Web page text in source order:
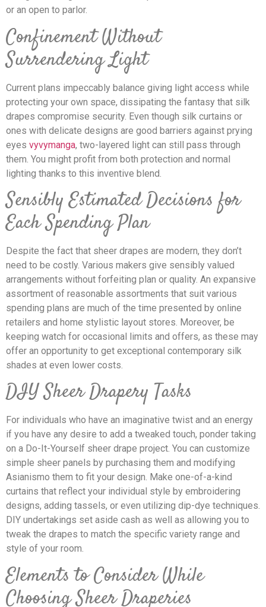
or an open to parlor.
Confinement Without
Surrendering Light
Current plans impeccably balance giving light access while
protecting your own space, dissipating the fantasy that silk
drapes compromise security. Even though silk curtains or
ones with delicate designs are good barriers against prying
eyes vyvymanga, two-layered light can still pass through
them. You might profit from both protection and normal
lighting thanks to this inventive blend.
Sensibly Estimated Decisions for
Each Spending Plan
Despite the fact that sheer drapes are modern, they don’t
need to be costly. Various makers give sensibly valued
arrangements without forfeiting plan or quality. An expansive
assortment of reasonable assortments that suit various
spending plans are much of the time presented by online
retailers and home stylistic layout stores. Moreover, be
keeping watch for occasional limits and offers, as these may
offer an opportunity to get exceptional contemporary silk
shades at even lower costs.
DIY Sheer Drapery Tasks
For individuals who have an imaginative twist and an energy
if you have any desire to add a tweaked touch, ponder taking
on a Do-It-Yourself sheer drape project. You can customize
simple sheer panels by purchasing them and modifying
Asianismo them to fit your design. Make one-of-a-kind
curtains that reflect your individual style by embroidering
designs, adding tassels, or even utilizing dip-dye techniques.
DIY undertakings set aside cash as well as allowing you to
tweak the drapes to match the specific variety range and
style of your room.
Elements to Consider While
Choosing Sheer Draperies